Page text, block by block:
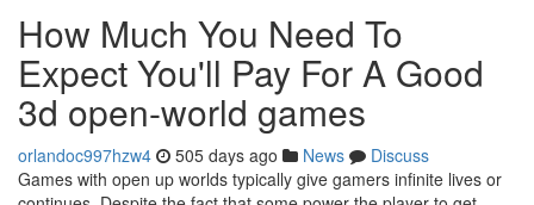
How Much You Need To
Expect You'll Pay For A Good
3d open-world games
orlandoc997hzw4 505 days ago News
Discuss
Games with open up worlds typically give gamers infinite lives or